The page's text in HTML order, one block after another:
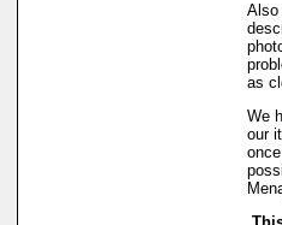
Also
as
We
our